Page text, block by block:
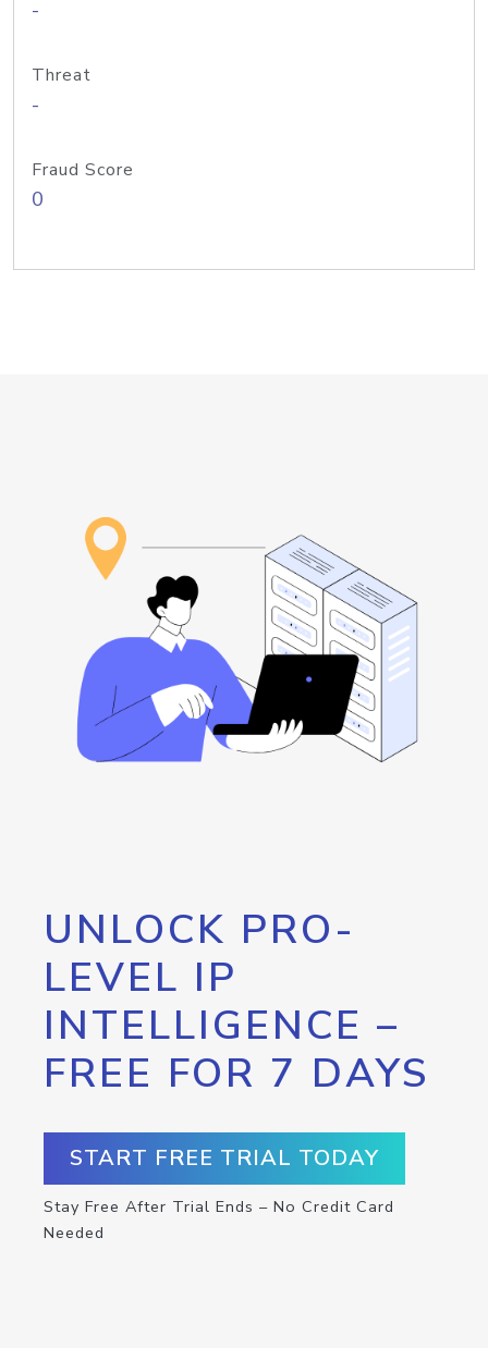
-
Threat
-
Fraud Score
0
UNLOCK PRO-
LEVEL IP
INTELLIGENCE –
FREE FOR 7 DAYS
START FREE TRIAL TODAY
Stay Free After Trial Ends – No Credit Card
Needed